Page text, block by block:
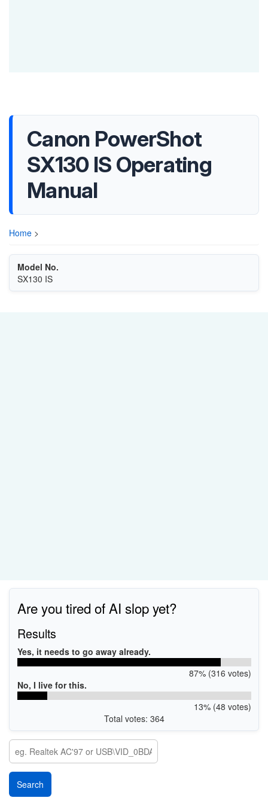
Canon PowerShot
SX130 IS Operating
Manual
Home >
Model No.
SX130 IS
Are you tired of AI slop yet?
Results
Yes, it needs to go away already.
87% (316 votes)
No, I live for this.
13% (48 votes)
Total votes: 364